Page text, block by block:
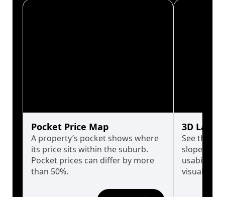
Pocket Price Map
A property’s pocket shows where
its price sits within the suburb.
Pocket prices can differ by more
than 50%.
3D Land
See the
slopes
usability
visualise